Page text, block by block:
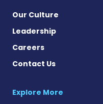
Our Culture
Leadership
Careers
Contact Us
Explore More